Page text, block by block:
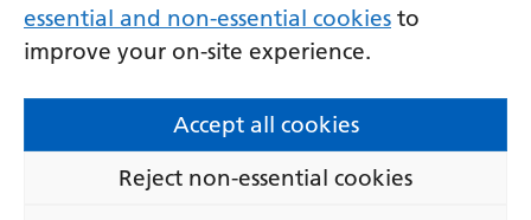
essential and non-essential cookies to
improve your on-site experience.
Accept all cookies
Reject non-essential cookies
Terms and conditions
© Copyright 2026 Research+Me at Newcastle